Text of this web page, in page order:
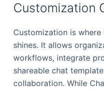
Customization
Customization is
shines. It allows
workflows, integrate
shareable chat
collaboration. While